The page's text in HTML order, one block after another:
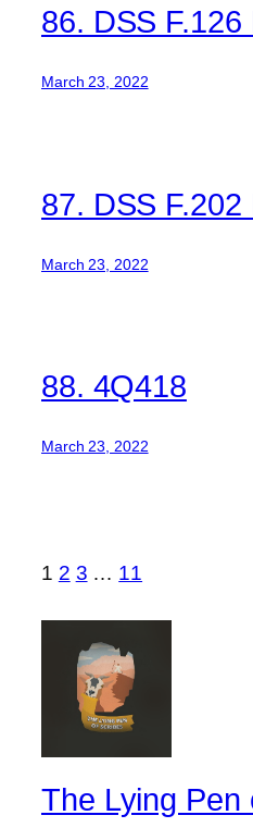
86. DSS F.126
March 23, 2022
87. DSS F.202
March 23, 2022
88. 4Q418
March 23, 2022
1 2 3 … 11
The Lying Pen